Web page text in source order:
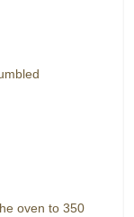
oven to 350